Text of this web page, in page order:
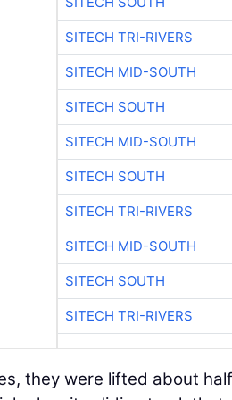
SITECH TRI-RIVERS
SITECH MID-SOUTH
SITECH SOUTH
SITECH MID-SOUTH
SITECH SOUTH
SITECH TRI-RIVERS
SITECH MID-SOUTH
SITECH SOUTH
SITECH TRI-RIVERS
they were lifted about